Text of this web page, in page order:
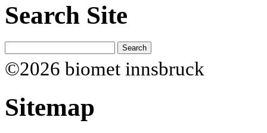
Search Site
©2026 biomet innsbruck
Sitemap